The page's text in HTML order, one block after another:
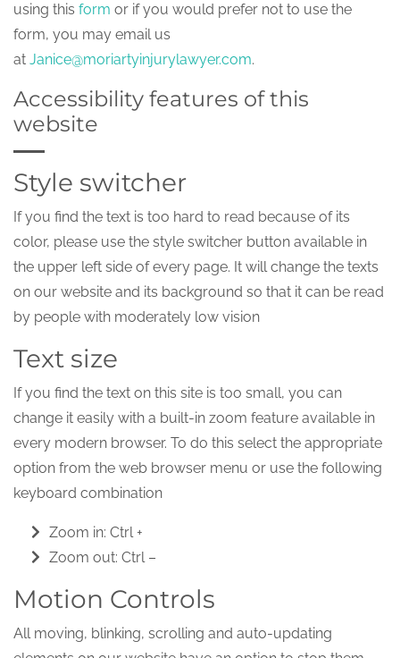
using this form or if you would prefer not to use the
form, you may email us
at Janice@moriartyinjurylawyer.com.
Accessibility features of this
website
Style switcher
If you find the text is too hard to read because of its
color, please use the style switcher button available in
the upper left side of every page. It will change the texts
on our website and its background so that it can be read
by people with moderately low vision
Text size
If you find the text on this site is too small, you can
change it easily with a built-in zoom feature available in
every modern browser. To do this select the appropriate
option from the web browser menu or use the following
keyboard combination
Zoom in: Ctrl +
Zoom out: Ctrl –
Motion Controls
All moving, blinking, scrolling and auto-updating